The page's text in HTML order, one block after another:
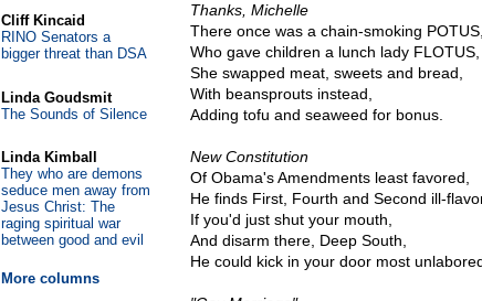
Thanks, Michelle
There once was a chain-smoking POTUS,
Who gave children a lunch lady FLOTUS,
She swapped meat, sweets and bread,
With beansprouts instead,
Adding tofu and seaweed for bonus.
New Constitution
Of Obama's Amendments least favored,
He finds First, Fourth and Second ill-
If you'd just shut your mouth,
And disarm there, Deep South,
He could kick in your door most
Cliff Kincaid
RINO Senators a
bigger threat than DSA
Linda Goudsmit
The Sounds of Silence
Linda Kimball
They who are demons
seduce men away from
Jesus Christ: The
raging spiritual war
between good and evil
More columns